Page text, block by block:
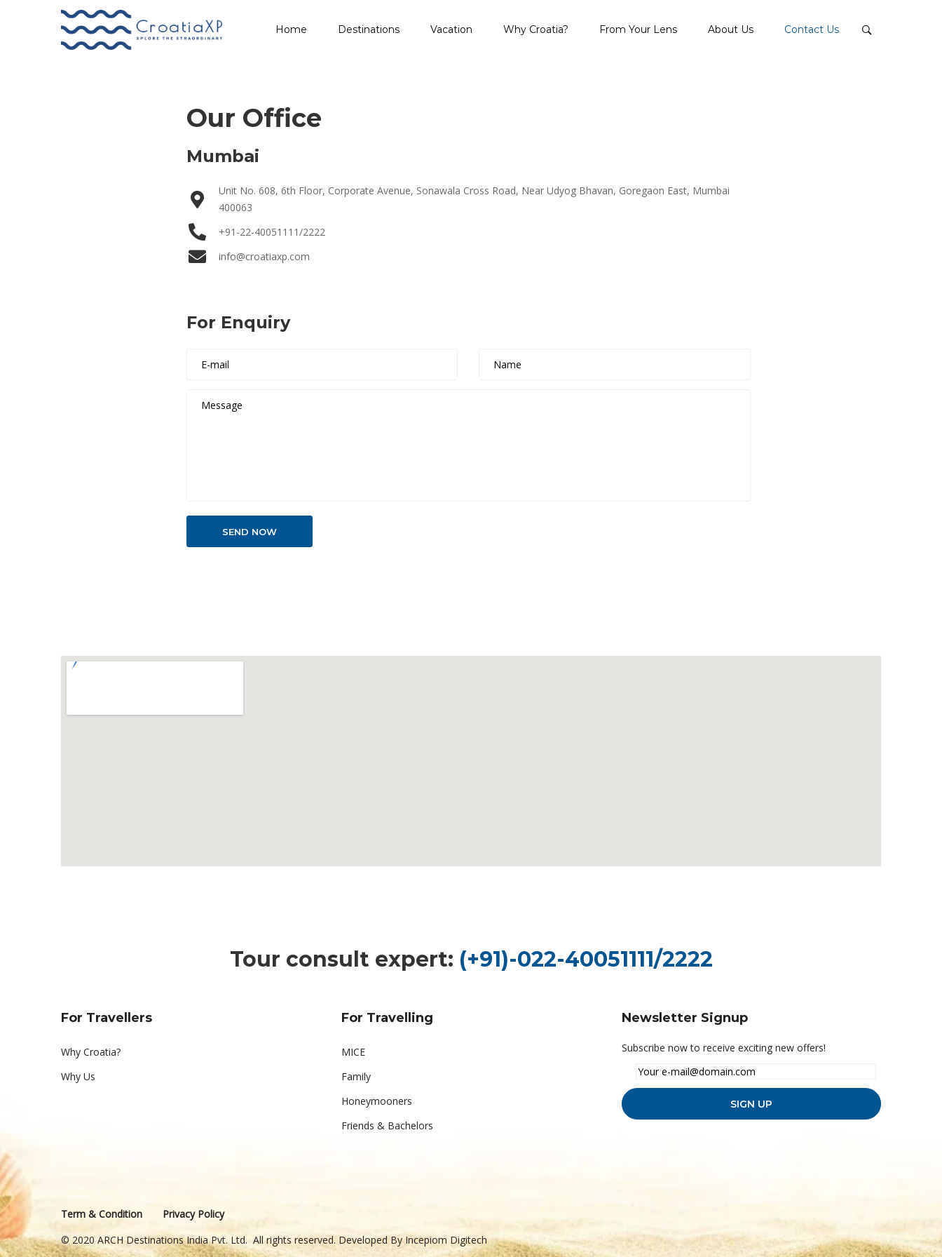
Home Destinations Vacation Why Croatia? From Your Lens About Us Contact Us
Our Office
Mumbai
Unit No. 608, 6th Floor, Corporate Avenue, Sonawala Cross Road, Near Udyog Bhavan, Goregaon East, Mumbai
400063
+91-22-40051111/2222
info@croatiaxp.com
For Enquiry
Tour consult expert: (+91)-022-40051111/2222
For Travellers
Why Croatia?
Why Us
For Travelling
MICE
Family
Honeymooners
Friends & Bachelors
Newsletter Signup
Subscribe now to receive exciting new offers!
Term & Condition
Privacy Policy
© 2020 ARCH Destinations India Pvt. Ltd. All rights reserved. Developed ByIncepiom Digitech